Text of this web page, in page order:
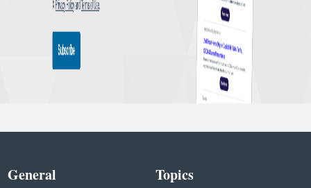
General Topics